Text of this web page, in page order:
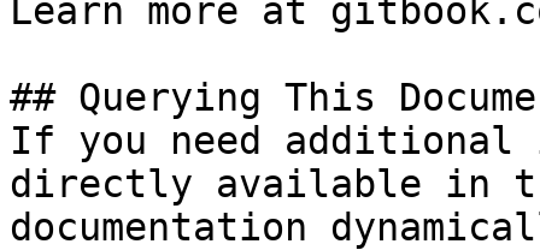
Learn more at
## Querying This
If you need
directly available in
documentation